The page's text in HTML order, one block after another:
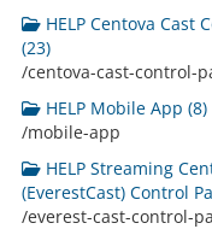
HELP Centova Cast
(23)
/centova-cast-control-
HELP Mobile App (8)
/mobile-app
HELP Streaming
(EverestCast) Control
/everest-cast-control-